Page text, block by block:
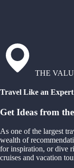
THE
Travel Like an
Get Ideas from
As one of the largest
wealth of
for inspiration, or dive
cruises and vacation